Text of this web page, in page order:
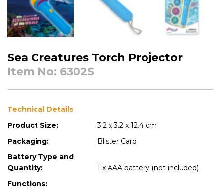
Sea Creatures Torch Projector
Item No: 6302S
Technical Details
Product Size:
3.2 x 3.2 x 12.4 cm
Packaging:
Blister Card
Battery Type and
Quantity:
1 x AAA battery (not included)
Functions: